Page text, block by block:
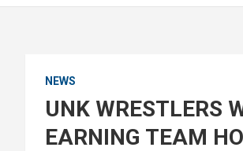
NEWS
UNK WRESTLERS
EARNING TEAM